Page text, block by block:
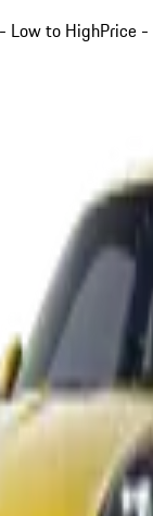
Low to HighPrice -